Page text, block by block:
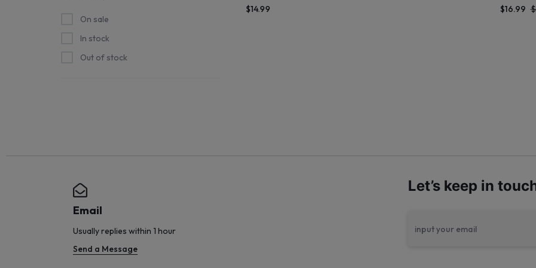
STOCK
SHIPS
SOURCE
AND
NEW
ARRIVALS
$14.99 $
$16.99
On sale
In stock
Out of stock
Email
Usually replies within 1 hour
Send a Message
Let’s keep in